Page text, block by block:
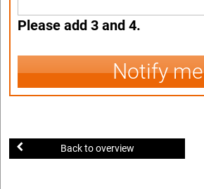
Please add 3 and 4.
Notify me
Back to overview